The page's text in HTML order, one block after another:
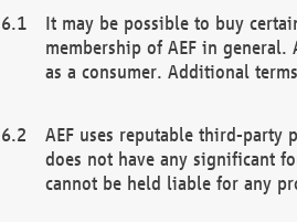
It may be possible to buy
membership of AEF in general.
as a consumer. Additional
AEF uses reputable third-party
does not have any significant
cannot be held liable for any